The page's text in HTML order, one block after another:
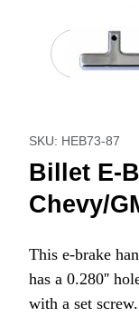
SKU: HEB73-87
Billet E-
Chevy/
This e-brake
has a 0.280''
with a set